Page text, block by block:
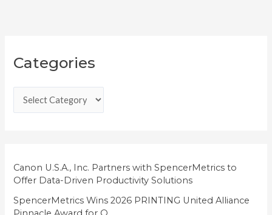
Categories
a
g
i
e
s
Canon U.S.A., Inc. Partners with SpencerMetrics to
Offer Data-Driven Productivity Solutions
SpencerMetrics Wins 2026 PRINTING United Alliance